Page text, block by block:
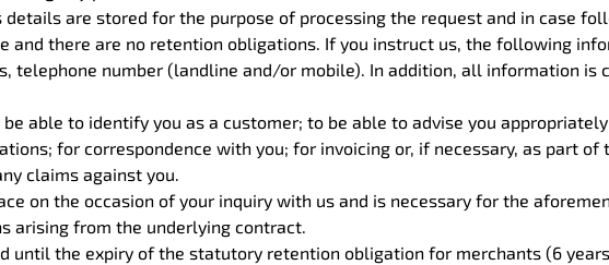
details are stored for the purpose of processing the request and in case
and there are no retention obligations. If you instruct us, the following
telephone number (landline and/or mobile). In addition, all information
able to identify you as a customer; to be able to advise you
for correspondence with you; for invoicing or, if necessary, as part of
claims against you.
on the occasion of your inquiry with us and is necessary for the
arising from the underlying contract.
until the expiry of the statutory retention obligation for merchants (6